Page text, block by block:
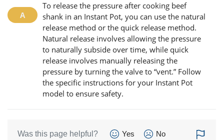
To release the pressure after cooking beef
shank in an Instant Pot, you can use the natural
release method or the quick release method.
Natural release involves allowing the pressure
to naturally subside over time, while quick
release involves manually releasing the
pressure by turning the valve to “vent.” Follow
the specific instructions for your Instant Pot
model to ensure safety.
Was this page helpful? Yes No